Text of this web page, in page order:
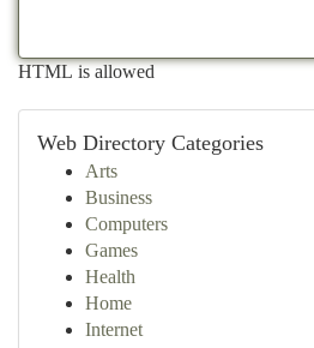
HTML is allowed
Web Directory Categories
Arts
Business
Computers
Games
Health
Home
Internet